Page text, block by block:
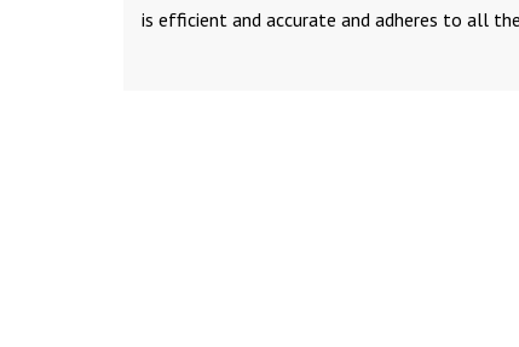
is efficient and accurate and adheres to all